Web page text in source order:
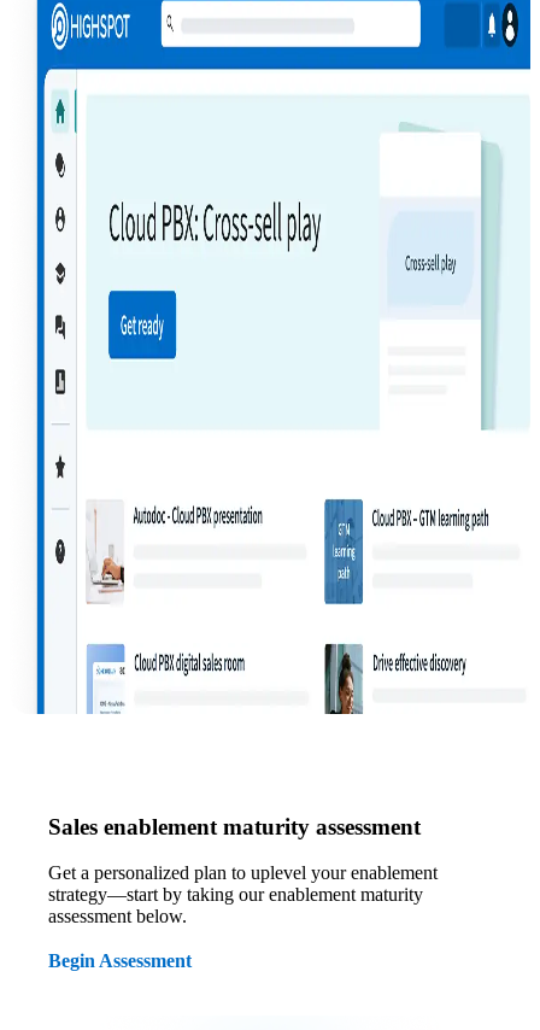
Sales enablement maturity assessment
Get a personalized plan to uplevel your enablement
strategy—start by taking our enablement maturity
assessment below.
Begin Assessment